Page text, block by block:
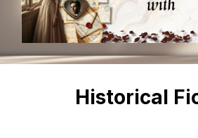
Historical